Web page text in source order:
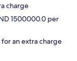
charge
1500000.0 per
for an extra charge